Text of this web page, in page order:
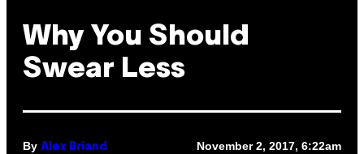
Why You Should
Swear Less
By Alex Briand November 2, 2017, 6:22am